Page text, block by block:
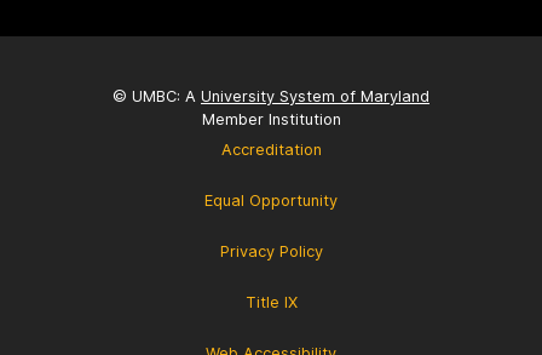
© UMBC: A University System of Maryland
Member Institution
Accreditation
Equal Opportunity
Privacy Policy
Title IX